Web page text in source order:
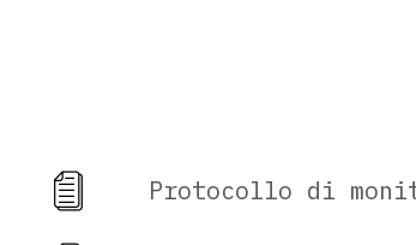
Protocollo di